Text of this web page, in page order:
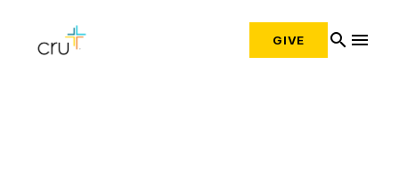
GIVE search menu